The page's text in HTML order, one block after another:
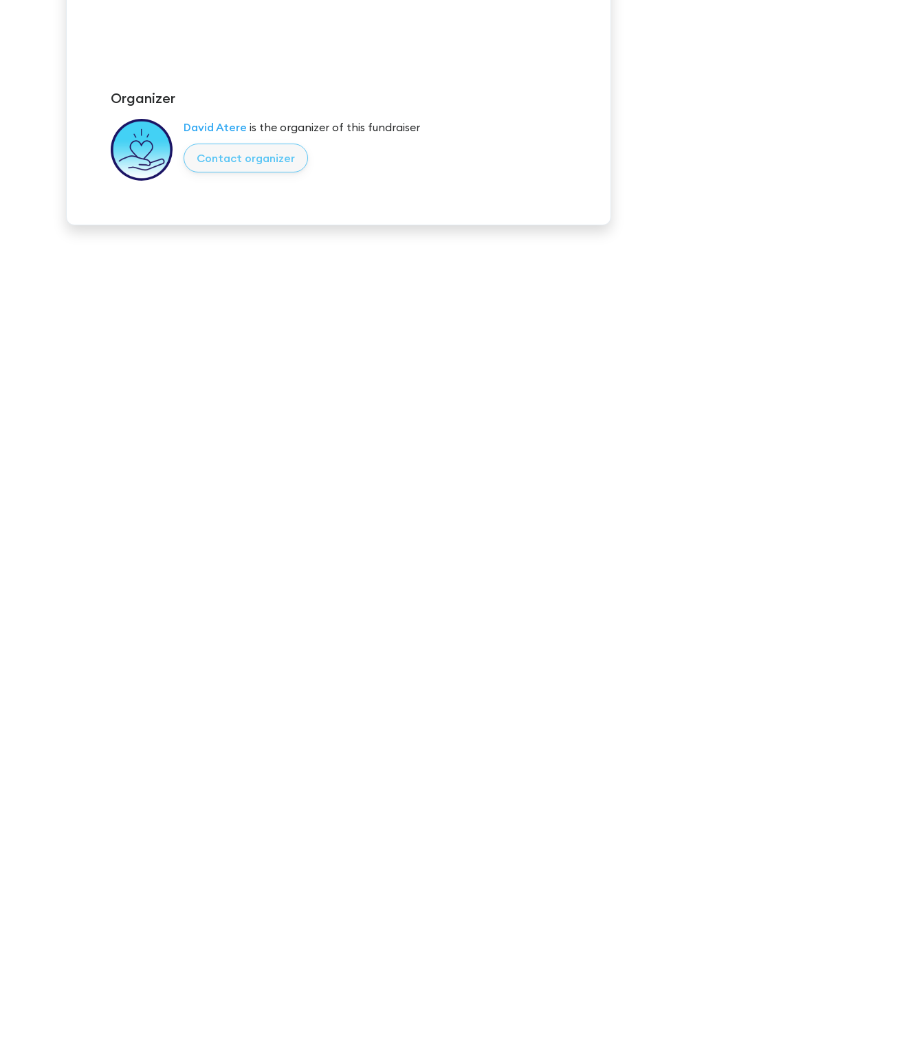
Organizer
David Atere is the organizer of this fundraiser
Contact organizer